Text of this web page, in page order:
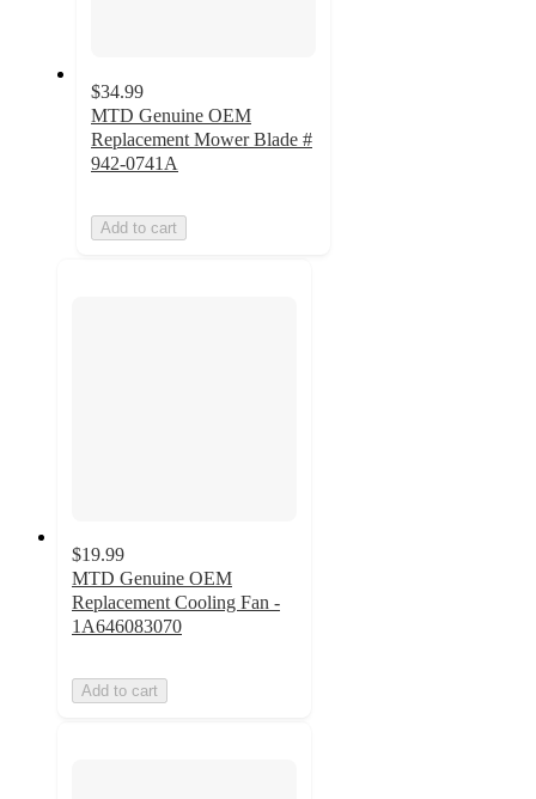
$34.99
MTD Genuine OEM
Replacement Mower Blade #
942-0741A
Add to cart
$19.99
MTD Genuine OEM
Replacement Cooling Fan -
1A646083070
Add to cart